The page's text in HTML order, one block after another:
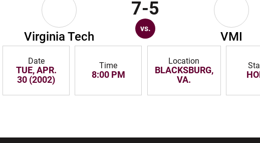
Virginia Tech
7-5
vs.
VMI
Date
TUE, APR.
30 (2002)
Time
8:00 PM
Location
BLACKSBURG,
VA.